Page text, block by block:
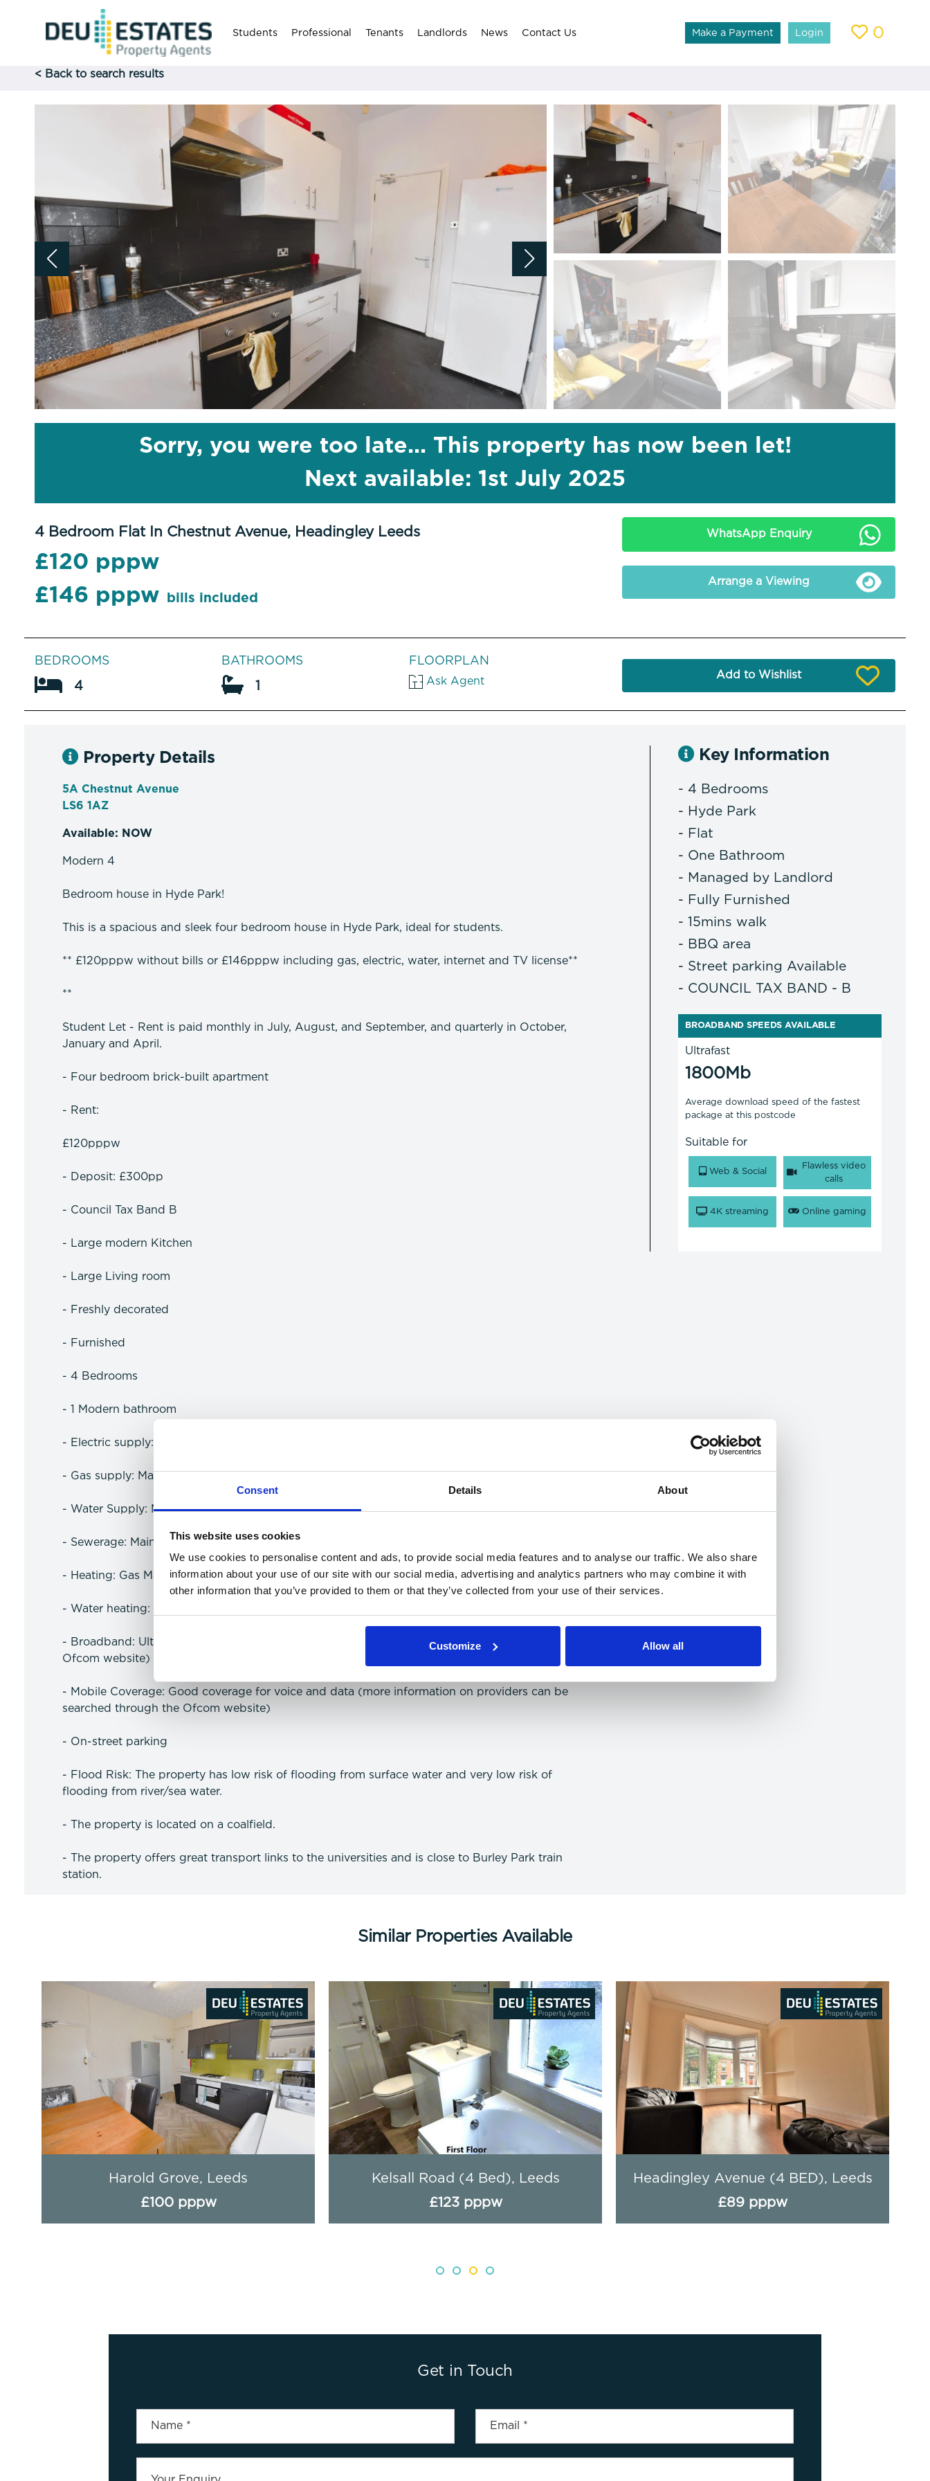
Consent Details About
This website uses cookies
We use cookies to personalise content and ads, to provide social media features and to analyse our traffic. We also share
information about your use of our site with our social media, advertising and analytics partners who may combine it with
other information that you’ve provided to them or that they’ve collected from your use of their services.
Customize Allow all
Students Professional Tenants Landlords News Contact Us Make a Payment Login 0
< Back to search results
Sorry, you were too late... This property has now been let!
Next available: 1st July 2025
4 Bedroom Flat In Chestnut Avenue, Headingley Leeds
£120 pppw
£146 pppw
bills included
WhatsApp Enquiry
Arrange a Viewing
BEDROOMS
4
BATHROOMS
1
FLOORPLAN
Ask Agent
Add to Wishlist
Property Details
5A Chestnut Avenue
LS6 1AZ
Available: NOW
Modern 4
Bedroom house in Hyde Park!
This is a spacious and sleek four bedroom house in Hyde Park, ideal for students.
** £120pppw without bills or £146pppw including gas, electric, water, internet and TV license**
**
Student Let - Rent is paid monthly in July, August, and September, and quarterly in October,
January and April.
- Four bedroom brick-built apartment
- Rent:
£120pppw
- Deposit: £300pp
- Council Tax Band B
- Large modern Kitchen
- Large Living room
- Freshly decorated
- Furnished
- 4 Bedrooms
- 1 Modern bathroom
- Electric supply: Mains Electric
- Gas supply: Mains Gas Supply
- Water Supply: No Water Meter
- Sewerage: Mains
- Heating: Gas Mains Heating
- Water heating: Gas Mains Heating
- Broadband: Ultrafast available (more information on speeds can be searched through the
Ofcom website)
- Mobile Coverage: Good coverage for voice and data (more information on providers can be
searched through the Ofcom website)
- On-street parking
- Flood Risk: The property has low risk of flooding from surface water and very low risk of
flooding from river/sea water.
- The property is located on a coalfield.
- The property offers great transport links to the universities and is close to Burley Park train
station.
Key Information
- 4 Bedrooms
- Hyde Park
- Flat
- One Bathroom
- Managed by Landlord
- Fully Furnished
- 15mins walk
- BBQ area
- Street parking Available
- COUNCIL TAX BAND - B
BROADBAND SPEEDS AVAILABLE
Ultrafast
1800Mb
Average download speed of the fastest
package at this postcode
Suitable for
Web & Social
Flawless video
calls
4K streaming Online gaming
Similar Properties Available
Harold Grove, Leeds
£100 pppw
Kelsall Road (4 Bed), Leeds
£123 pppw
Headingley Avenue (4 BED), Leeds
£89 pppw
Get in Touch